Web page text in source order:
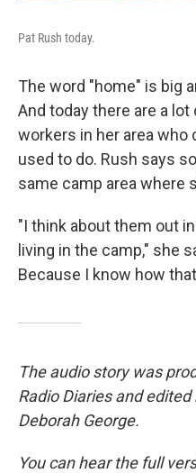
Pat Rush today.
The word "home" is big
And today there are a
workers in her area
used to do. Rush says
same camp area where
"I think about them out
living in the camp," she
Because I know how
The audio story was
Radio Diaries and
Deborah George.
You can hear the full